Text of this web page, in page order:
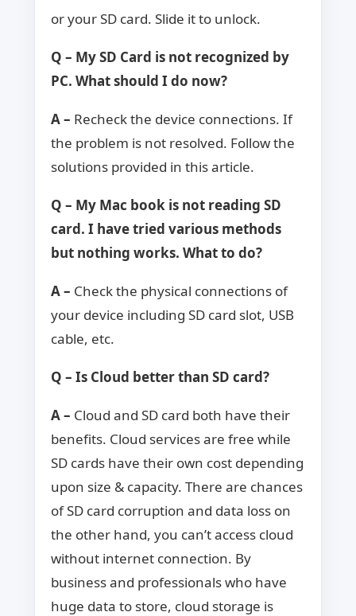
or your SD card. Slide it to unlock.
Q – My SD Card is not recognized by
PC. What should I do now?
A – Recheck the device connections. If
the problem is not resolved. Follow the
solutions provided in this article.
Q – My Mac book is not reading SD
card. I have tried various methods
but nothing works. What to do?
A – Check the physical connections of
your device including SD card slot, USB
cable, etc.
Q – Is Cloud better than SD card?
A – Cloud and SD card both have their
benefits. Cloud services are free while
SD cards have their own cost depending
upon size & capacity. There are chances
of SD card corruption and data loss on
the other hand, you can’t access cloud
without internet connection. By
business and professionals who have
huge data to store, cloud storage is